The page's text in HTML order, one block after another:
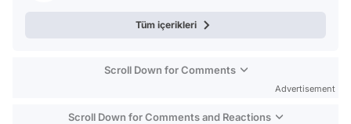
Tüm içerikleri
Scroll Down for Comments
Advertisement
Scroll Down for Comments and Reactions